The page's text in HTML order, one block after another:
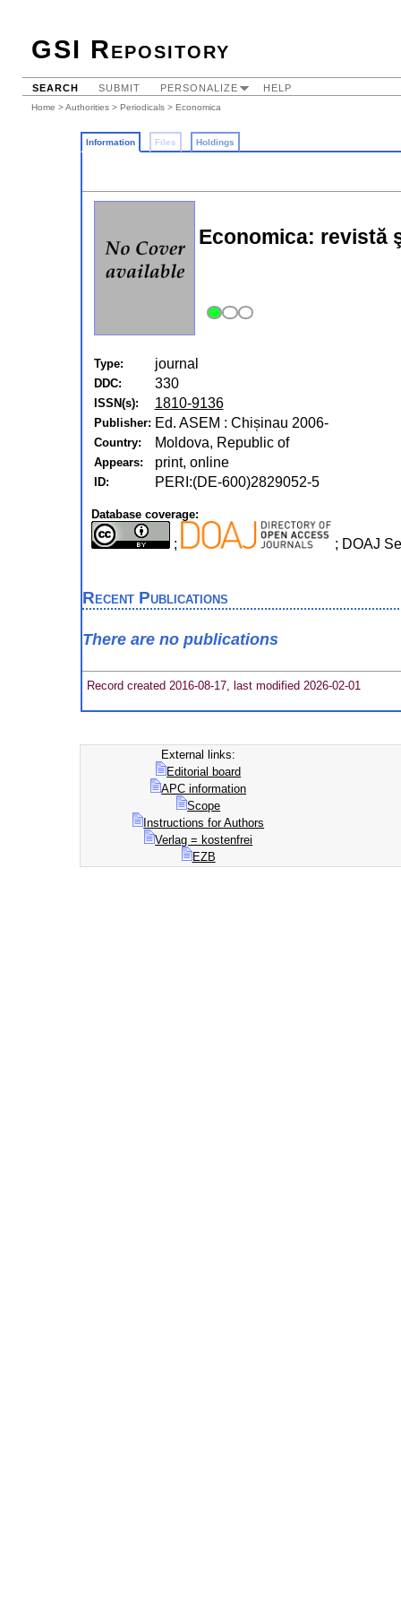
GSI Repository
SEARCH SUBMIT PERSONALIZE HELP
Home >Authorities > Periodicals > Economica
Information Files Holdings
Economica: revistă
Type: journal
DDC: 330
ISSN(s): 1810-9136
Publisher: Ed. ASEM : Chis̜inau 2006-
Country: Moldova, Republic of
Appears: print, online
ID: PERI:(DE-600)2829052-5
Database coverage:
; ; DOAJ
Recent Publications
There are no publications
Record created 2016-08-17, last modified 2026-02-01
External links:
Editorial board
APC information
Scope
Instructions for Authors
Verlag = kostenfrei
EZB